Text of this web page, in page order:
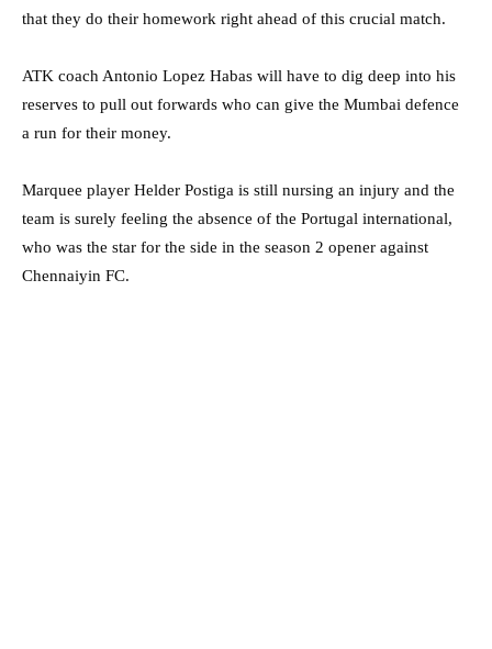
that they do their homework right ahead of this crucial match.
ATK coach Antonio Lopez Habas will have to dig deep into his
reserves to pull out forwards who can give the Mumbai defence
a run for their money.
Marquee player Helder Postiga is still nursing an injury and the
team is surely feeling the absence of the Portugal international,
who was the star for the side in the season 2 opener against
Chennaiyin FC.